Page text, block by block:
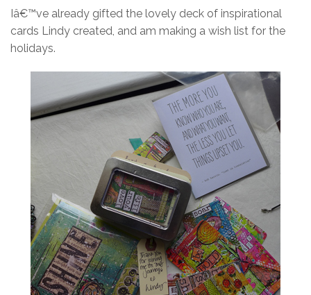
Iâ€™ve already gifted the lovely deck of inspirational
cards Lindy created, and am making a wish list for the
holidays.